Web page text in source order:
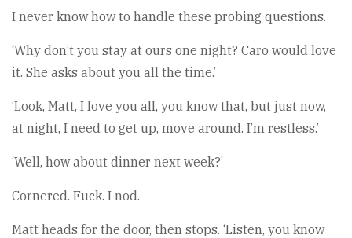
I never know how to handle these probing questions.
‘Why don’t you stay at ours one night? Caro would love
it. She asks about you all the time.’
‘Look, Matt, I love you all, you know that, but just now,
at night, I need to get up, move around. I’m restless.’
‘Well, how about dinner next week?’
Cornered. Fuck. I nod.
Matt heads for the door, then stops. ‘Listen, you know